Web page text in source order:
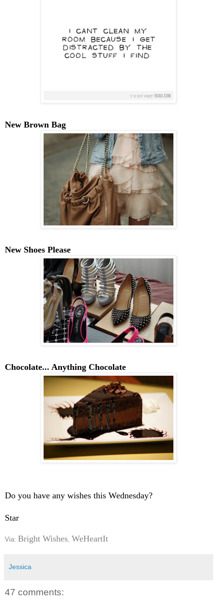
New Brown Bag
New Shoes Please
Chocolate... Anything Chocolate
Do you have any wishes this Wednesday?
Star
Via: Bright Wishes WeHeartIt
Jessica
47 comments: